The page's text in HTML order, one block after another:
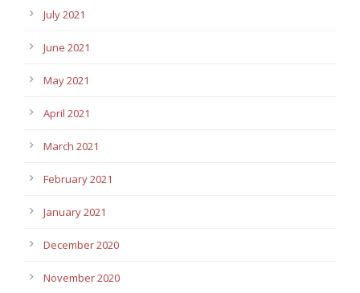
July 2021
June 2021
May 2021
April 2021
March 2021
February 2021
January 2021
December 2020
November 2020